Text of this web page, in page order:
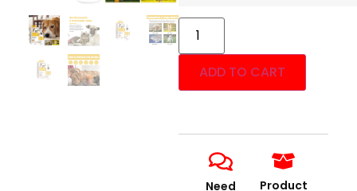
ADD TO CART
Need
Product